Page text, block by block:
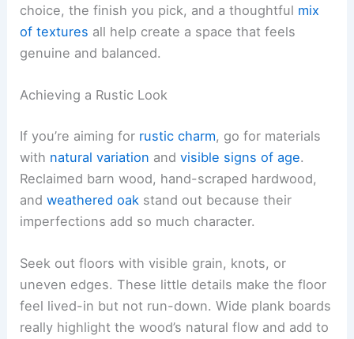
choice, the finish you pick, and a thoughtful mix
of textures all help create a space that feels
genuine and balanced.
Achieving a Rustic Look
If you’re aiming for rustic charm, go for materials
with natural variation andvisible signs of age.
Reclaimed barn wood, hand-scraped hardwood,
andweathered oak stand out because their
imperfections add so much character.
Seek out floors with visible grain, knots, or
uneven edges. These little details make the floor
feel lived-in but not run-down. Wide plank boards
really highlight the wood’s natural flow and add to